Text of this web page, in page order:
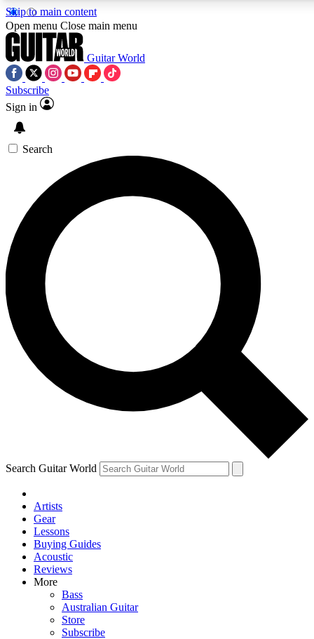
Skip to main content
5
PREMIUM BENEFITS
SIGN UP TO GUITAR WORLD
BACKSTAGE PASS
For the quickest way to join, enter your email below. We’ll
send a confirmation email and sign you up to Guitar World
newsletters with the latest news, gear reviews, lessons and
exclusive offers.
Contact me with news and offers from other Future brands
By submitting your information you agree to the Terms & Conditions
Privacy Policy
and are aged 16 or over.
Open menu Close main menu
Guitar World
Subscribe
Sign in
Search
Search Guitar World
Artists
Gear
Lessons
Buying Guides
Acoustic
Reviews
More
Bass
Australian Guitar
Store
Subscribe